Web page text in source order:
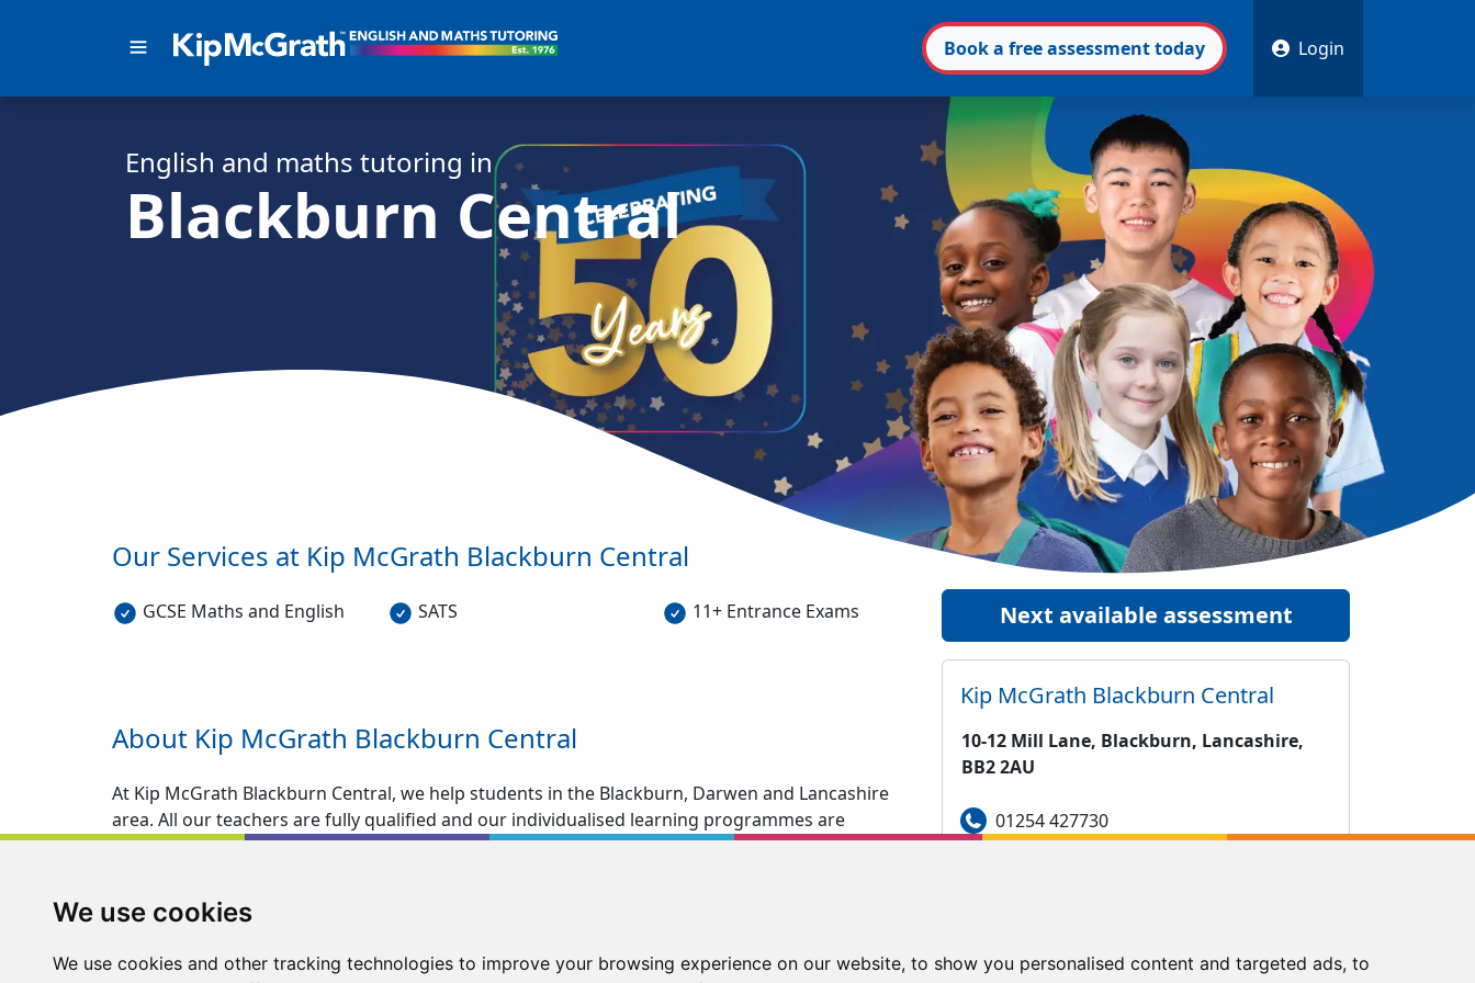
We use cookies
We use cookies and other tracking technologies to improve your browsing experience on our website, to show you personalised content and targeted ads, to
Booka freeassessmenttoday Login
English and maths tutoring in
Blackburn Central
Our Services at Kip McGrath Blackburn Central
GCSE Maths and English SATS 11+ Entrance Exams
About Kip McGrath Blackburn Central
At Kip McGrath Blackburn Central, we help students in the Blackburn, Darwen and Lancashire
area. All our teachers are fully qualified and our individualised learning programmes are
specifically designed for pupils who require tuition in English and Maths including GCSE, SATS
Kip McGrath Blackburn provides English and Maths tutoring in a fun and enjoyable
in learning.
Next available assessment
Kip McGrath Blackburn Central
10-12 Mill Lane, Blackburn, Lancashire,
BB2 2AU
01254 427730